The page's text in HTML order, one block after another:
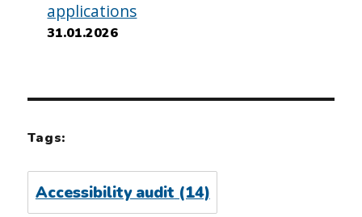
applications
31.01.2026
Tags:
Accessibility audit (14)